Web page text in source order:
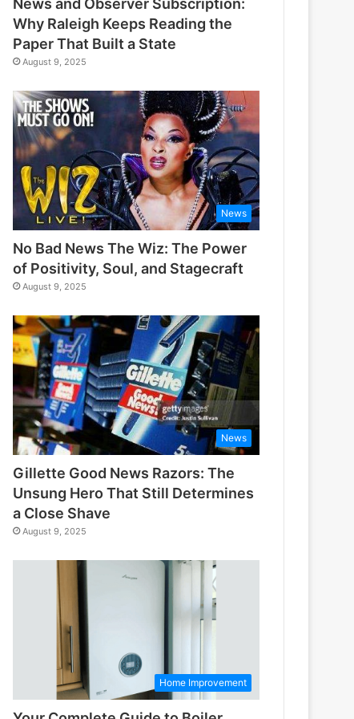
News and Observer Subscription:
Why Raleigh Keeps Reading the
Paper That Built a State
August 9, 2025
News
No Bad News The Wiz: The Power
of Positivity, Soul, and Stagecraft
August 9, 2025
News
Gillette Good News Razors: The
Unsung Hero That Still Determines
a Close Shave
August 9, 2025
Home Improvement